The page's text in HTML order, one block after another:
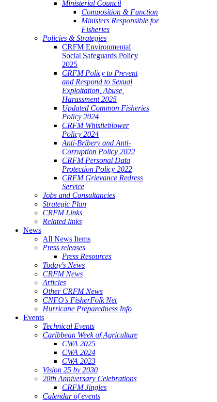
Ministerial Council
Composition & Function
Ministers Responsible for
Fisheries
Policies & Strategies
CRFM Environmental
Social Safeguards Policy
2025
CRFM Policy to Prevent
and Respond to Sexual
Exploitation, Abuse,
Harassment 2025
Updated Common Fisheries
Policy 2024
CRFM Whistleblower
Policy 2024
Anti-Bribery and Anti-
Corruption Policy 2022
CRFM Personal Data
Protection Policy 2022
CRFM Grievance Redress
Service
Jobs and Consultancies
Strategic Plan
CRFM Links
Related links
News
All News Items
Press releases
Press Resources
Today's News
CRFM News
Articles
Other CRFM News
CNFO's FisherFolk Net
Hurricane Preparedness Info
Events
Technical Events
Caribbean Week of Agriculture
CWA 2025
CWA 2024
CWA 2023
Vision 25 by 2030
20th Anniversary Celebrations
CRFM Jingles
Calendar of events